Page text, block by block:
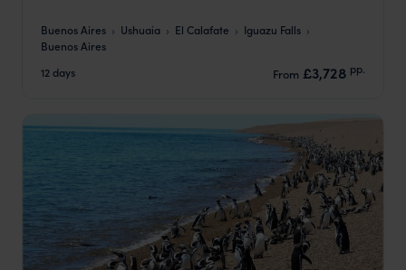
Buenos Aires Ushuaia El Calafate
Iguazu Falls
Buenos Aires
12 days
From £3,728 pp.